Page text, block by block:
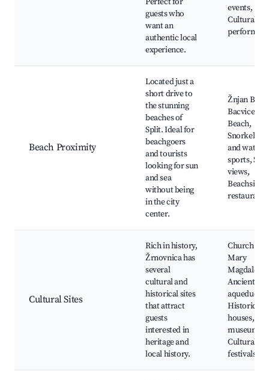
guests who
want an
authentic local
experience.
events,
Cultural
Beach Proximity
Located just a
short drive to
the stunning
beaches of
Split. Ideal for
beachgoers
and tourists
looking for sun
and sea
without being
in the city
center.
Žnjan
Bacvice
Beach,
Snorkeling
and water
sports,
views,
Beachside
restaurants
Cultural Sites
Rich in history,
Žrnovnica has
several
cultural and
historical sites
that attract
guests
interested in
heritage and
local history.
Church of
Mary
Magdalene,
Ancient
aqueduct,
Historic
houses,
museums,
Cultural
festivals